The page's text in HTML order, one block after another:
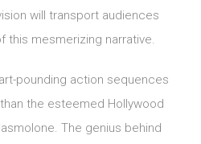
will transport audiences
this mesmerizing narrative.
pounding action sequences
the esteemed Hollywood
The genius behind